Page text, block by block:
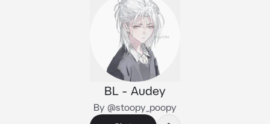
BL - Audey
By @stoopy_poopy